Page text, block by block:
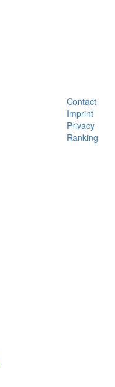
Contact
Imprint
Privacy
Ranking